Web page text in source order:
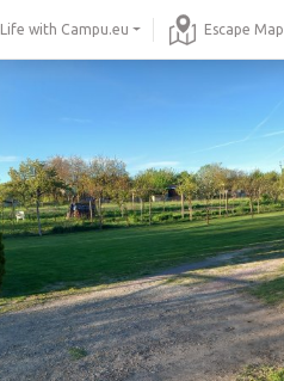
Life with Campu.eu Escape Map